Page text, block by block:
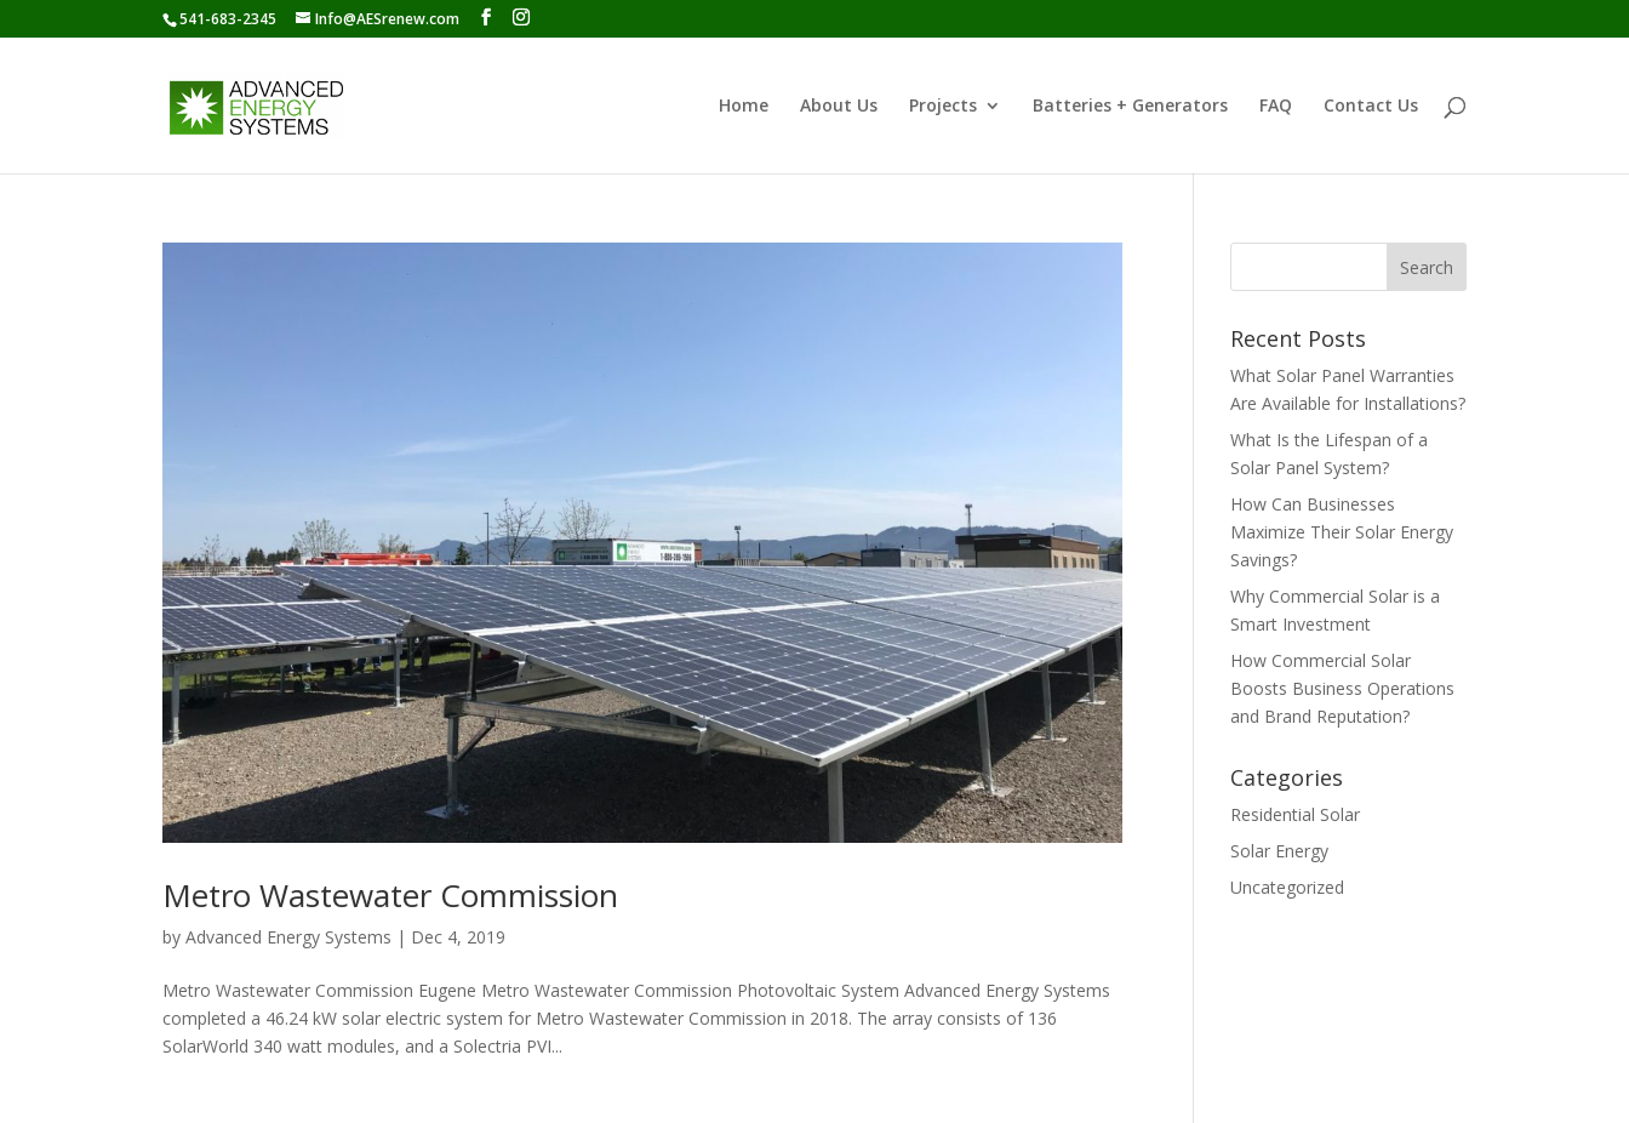
541-683-2345 Info@AESrenew.com
Home About Us Projects Batteries + Generators FAQ Contact Us
Metro Wastewater Commission
byAdvanced Energy Systems | Dec 4, 2019
Metro Wastewater Commission Eugene Metro Wastewater Commission Photovoltaic System Advanced Energy Systems
completed a 46.24 kW solar electric system for Metro Wastewater Commission in 2018. The array consists of 136
SolarWorld 340 watt modules, and a Solectria PVI...
Recent Posts
What Solar Panel Warranties
Are Available for Installations?
What Is the Lifespan of a
Solar Panel System?
How Can Businesses
Maximize Their Solar Energy
Savings?
Why Commercial Solar is a
Smart Investment
How Commercial Solar
Boosts Business Operations
and Brand Reputation?
Categories
Residential Solar
Solar Energy
Uncategorized